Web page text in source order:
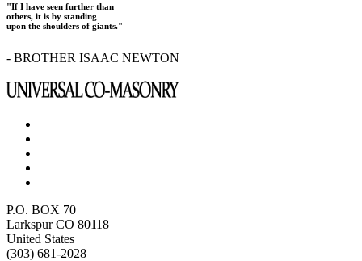
"If I have seen further than
others, it is by standing
upon the shoulders of giants."
- BROTHER ISAAC NEWTON
P.O. BOX 70
Larkspur CO 80118
United States
(303) 681-2028